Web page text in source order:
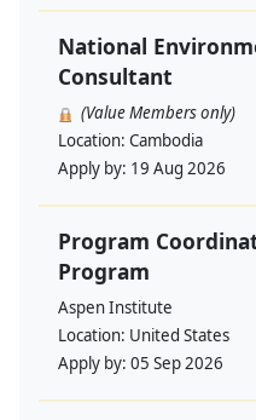
National
Consultant
(Value Members only)
Location: Cambodia
Apply by: 19 Aug 2026
Program
Program
Aspen Institute
Location: United States
Apply by: 05 Sep 2026